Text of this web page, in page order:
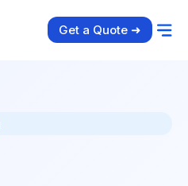
Get a Quote ➜